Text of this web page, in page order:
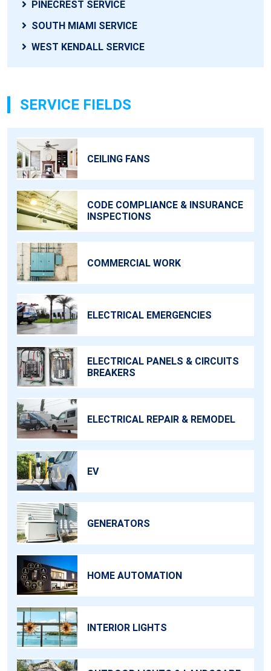
PINECREST SERVICE
SOUTH MIAMI SERVICE
WEST KENDALL SERVICE
SERVICE FIELDS
CEILING FANS
CODE COMPLIANCE & INSURANCE
INSPECTIONS
COMMERCIAL WORK
ELECTRICAL EMERGENCIES
ELECTRICAL PANELS & CIRCUITS
BREAKERS
ELECTRICAL REPAIR & REMODEL
EV
GENERATORS
HOME AUTOMATION
INTERIOR LIGHTS